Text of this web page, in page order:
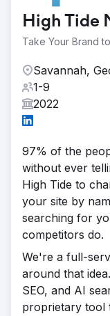
High Tide
Take Your Brand
Savannah,
1-9
2022
97% of the
without ever
High Tide to
your site by
searching for
competitors do.
We're a full-
around that
SEO, and AI
proprietary tool